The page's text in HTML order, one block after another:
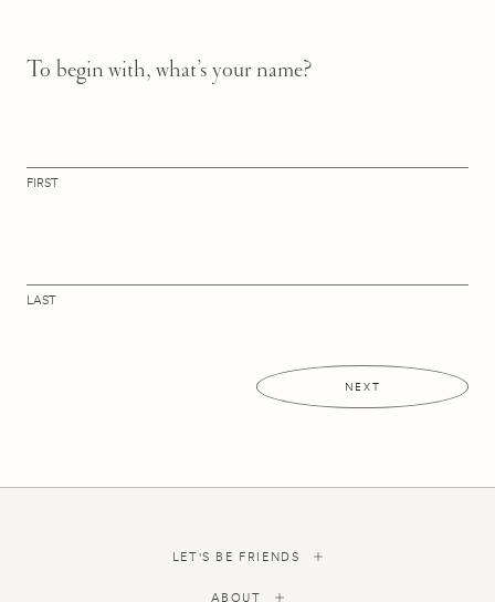
To begin with, what’s your name?
FIRST
LAST
NEXT
LET'S BE FRIENDS
ABOUT